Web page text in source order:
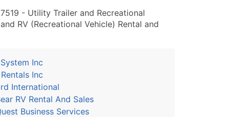
- Utility Trailer and Recreational
RV (Recreational Vehicle) Rental and
Inc
Inc
International
RV Rental And Sales
Business Services